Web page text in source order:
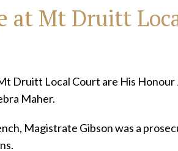
at Mt Druitt
Druitt Local Court are His Honour
Maher.
Magistrate Gibson was a